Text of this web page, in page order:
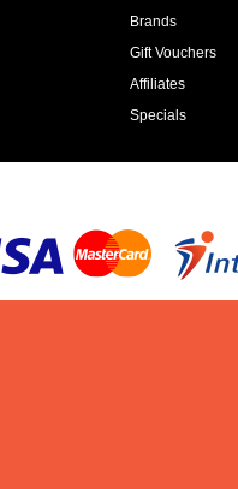
Brands
Gift Vouchers
Affiliates
Specials